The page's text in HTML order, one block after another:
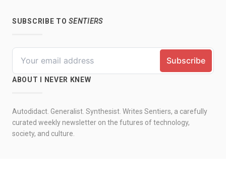
SUBSCRIBE TOSENTIERS
ABOUT I NEVER KNEW
Autodidact. Generalist. Synthesist. Writes Sentiers, a carefully
curated weekly newsletter on the futures of technology,
society, and culture.